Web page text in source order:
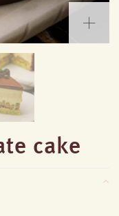
cake